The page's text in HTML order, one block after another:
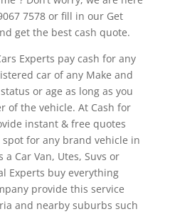
7578 or fill in our Get
get the best cash quote.
Experts pay cash for any
car of any Make and
or age as long as you
of the vehicle. At Cash for
instant & free quotes
for any brand vehicle in
Car Van, Utes, Suvs or
Experts buy everything
provide this service
and nearby suburbs such